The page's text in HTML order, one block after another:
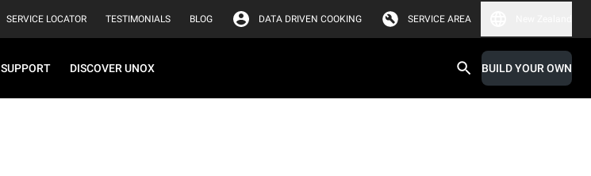
SERVICE LOCATOR TESTIMONIALS BLOG DATA DRIVEN COOKING SERVICE AREA
SUPPORT DISCOVER UNOX BUILD YOUR OWN